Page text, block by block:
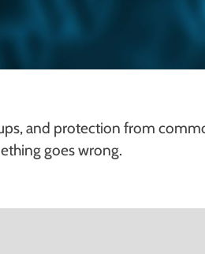
and protection from
goes wrong.